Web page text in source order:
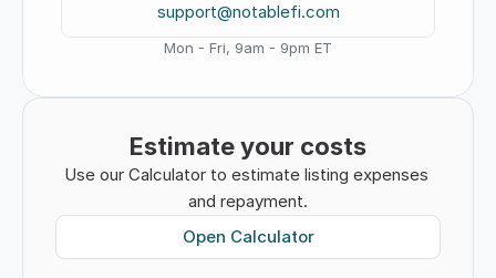
support@notablefi.com
Mon - Fri, 9am - 9pm ET
Estimate your costs
Use our Calculator to estimate listing expenses
and repayment.
Open Calculator